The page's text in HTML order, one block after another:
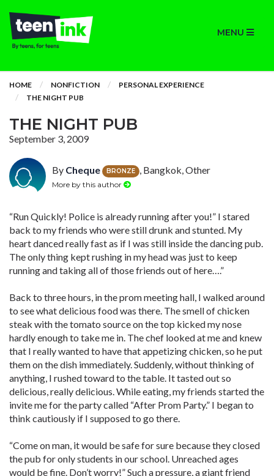
MENU
HOME NONFICTION
PERSONAL EXPERIENCE
THE NIGHT PUB
THE NIGHT PUB
September 3, 2009
By Cheque BRONZE , Bangkok, Other
More by this author
“Run Quickly! Police is already running after you!” I stared
back to my friends who were still drunk and stunted. My
heart danced really fast as if I was still inside the dancing pub.
The only thing kept rushing in my head was just to keep
running and taking all of those friends out of here….”
Back to three hours, in the prom meeting hall, I walked around
to see what delicious food was there. The smell of chicken
steak with the tomato source on the top kicked my nose
hardly enough to take me in. The chef looked at me and knew
that I really wanted to have that appetizing chicken, so he put
them on the dish immediately. Suddenly, without thinking of
anything, I rushed toward to the table. It tasted out so
delicious, really delicious. While eating, my friends started the
invite me for the party called “After Prom Party.” I began to
think cautiously if I supposed to go there.
“Come on man, it would be safe for sure because they closed
the pub for only students in our school. Unreached ages
would be fine. Don’t worry!” Such a pressure, a giant friend